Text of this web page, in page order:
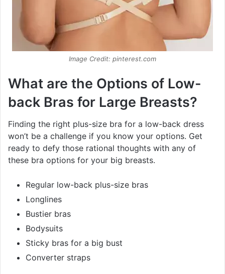
Image Credit: pinterest.com
What are the Options of Low-
back Bras for Large Breasts?
Finding the right plus-size bra for a low-back dress
won’t be a challenge if you know your options. Get
ready to defy those rational thoughts with any of
these bra options for your big breasts.
Regular low-back plus-size bras
Longlines
Bustier bras
Bodysuits
Sticky bras for a big bust
Converter straps